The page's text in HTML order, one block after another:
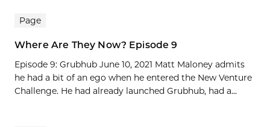
Page
Where Are They Now? Episode 9
Episode 9: Grubhub June 10, 2021 Matt Maloney admits
he had a bit of an ego when he entered the New Venture
Challenge. He had already launched Grubhub, had a...